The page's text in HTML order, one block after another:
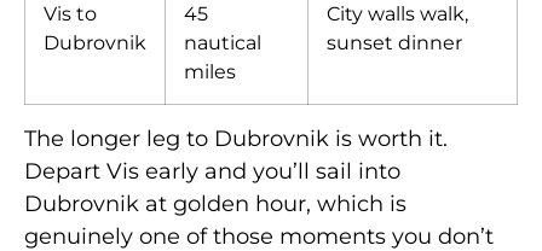
Vis to
Dubrovnik
45
nautical
miles
City walls walk,
sunset dinner
The longer leg to Dubrovnik is worth it.
Depart Vis early and you’ll sail into
Dubrovnik at golden hour, which is
genuinely one of those moments you don’t